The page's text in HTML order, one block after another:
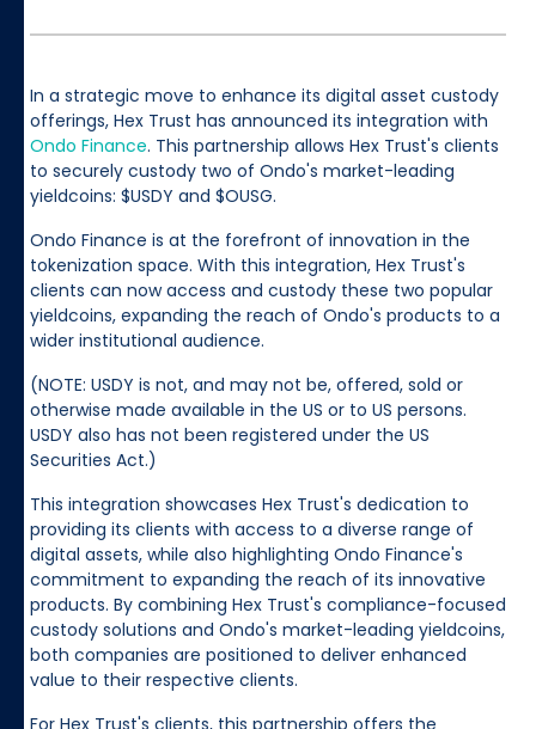
In a strategic move to enhance its digital asset custody
offerings, Hex Trust has announced its integration with
Ondo Finance. This partnership allows Hex Trust's clients
to securely custody two of Ondo's market-leading
yieldcoins: $USDY and $OUSG.
Ondo Finance is at the forefront of innovation in the
tokenization space. With this integration, Hex Trust's
clients can now access and custody these two popular
yieldcoins, expanding the reach of Ondo's products to a
wider institutional audience.
(NOTE: USDY is not, and may not be, offered, sold or
otherwise made available in the US or to US persons.
USDY also has not been registered under the US
Securities Act.)
This integration showcases Hex Trust's dedication to
providing its clients with access to a diverse range of
digital assets, while also highlighting Ondo Finance's
commitment to expanding the reach of its innovative
products. By combining Hex Trust's compliance-focused
custody solutions and Ondo's market-leading yieldcoins,
both companies are positioned to deliver enhanced
value to their respective clients.